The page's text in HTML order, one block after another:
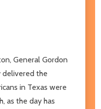
General Gordon
delivered the
in Texas were
as the day has